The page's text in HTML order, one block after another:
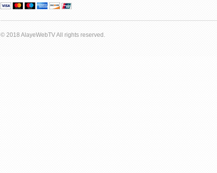
© 2018 AlayeWebTV All rights reserved.